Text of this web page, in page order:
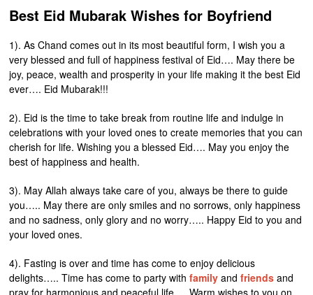
Best Eid Mubarak Wishes for Boyfriend
1). As Chand comes out in its most beautiful form, I wish you a
very blessed and full of happiness festival of Eid…. May there be
joy, peace, wealth and prosperity in your life making it the best Eid
ever…. Eid Mubarak!!!
2). Eid is the time to take break from routine life and indulge in
celebrations with your loved ones to create memories that you can
cherish for life. Wishing you a blessed Eid…. May you enjoy the
best of happiness and health.
3). May Allah always take care of you, always be there to guide
you….. May there are only smiles and no sorrows, only happiness
and no sadness, only glory and no worry….. Happy Eid to you and
your loved ones.
4). Fasting is over and time has come to enjoy delicious
delights….. Time has come to party withfamily andfriends and